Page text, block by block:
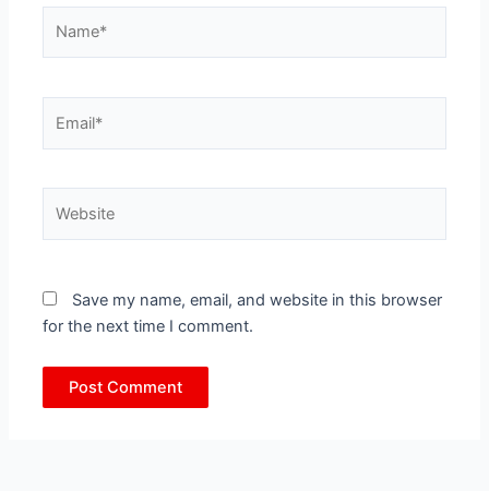
Save my name, email, and website in this browser
for the next time I comment.